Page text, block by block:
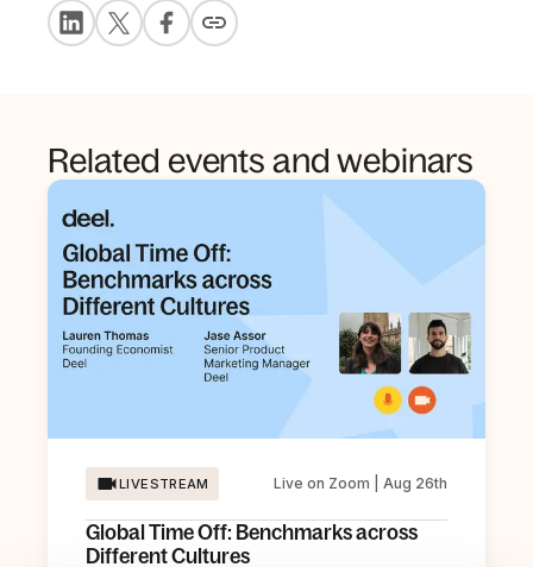
Related events and webinars
LIVESTREAM Live on Zoom | Aug 26th
Global Time Off: Benchmarks across
Different Cultures